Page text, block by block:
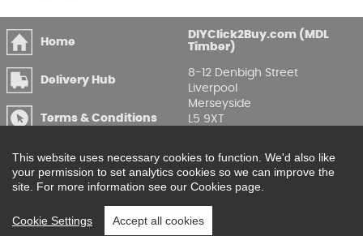
Home
Delivery Hub
Terms & Conditions
Compliance
Printable Price Lists
DIYClick2Buy.com (MDL
Timber)
8-12 Denbigh Street
Liverpool
Merseyside
L5 9XT
Enquire Online
This website uses necessary cookies to function. We'd also like
your permission to set analytics cookies so we can improve the
site. For more information see our Cookies page.
Cookie Settings Accept all cookies